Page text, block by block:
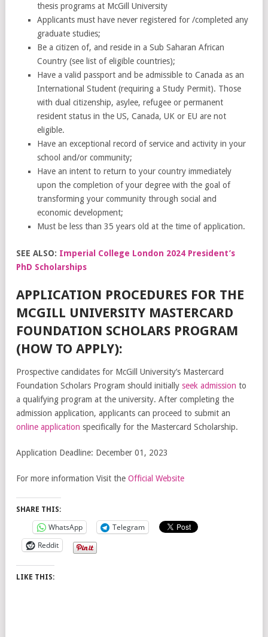
thesis programs at McGill University
Applicants must have never registered for /completed any
graduate studies;
Be a citizen of, and reside in a Sub Saharan African
Country (see list of eligible countries);
Have a valid passport and be admissible to Canada as an
International Student (requiring a Study Permit). Those
with dual citizenship, asylee, refugee or permanent
resident status in the US, Canada, UK or EU are not
eligible.
Have an exceptional record of service and activity in your
school and/or community;
Have an intent to return to your country immediately
upon the completion of your degree with the goal of
transforming your community through social and
economic development;
Must be less than 35 years old at the time of application.
SEE ALSO: Imperial College London 2024 President’s
PhD Scholarships
APPLICATION PROCEDURES FOR THE
MCGILL UNIVERSITY MASTERCARD
FOUNDATION SCHOLARS PROGRAM
(HOW TO APPLY):
Prospective candidates for McGill University’s Mastercard
Foundation Scholars Program should initially seek admission to
a qualifying program at the university. After completing the
admission application, applicants can proceed to submit an
online application specifically for the Mastercard Scholarship.
Application Deadline: December 01, 2023
For more information Visit the Official Website
SHARE THIS:
WhatsApp
Telegram
Reddit
LIKE THIS: